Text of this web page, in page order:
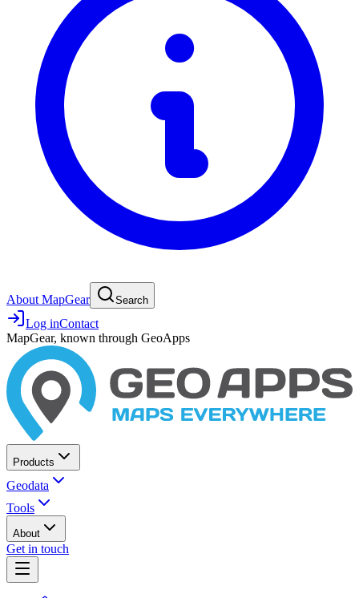
About MapGear Search
Log inContact
MapGear, known through GeoApps
Products
Geodata
Tools
About
Get in touch